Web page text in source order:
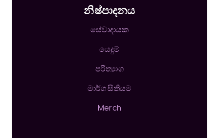
නිෂ්පාදනය
සේවාදායක
යෙදුම්
පරිත්‍යාග
මාර්ග සිතියම
Merch